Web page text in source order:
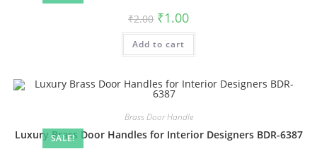
₹2.00 Original
price
was:
₹2.00.
₹1.00Current
is:
Add to cart
SALE!
Brass Door Handle
Luxury Brass Door Handles for Interior Designers BDR-6387